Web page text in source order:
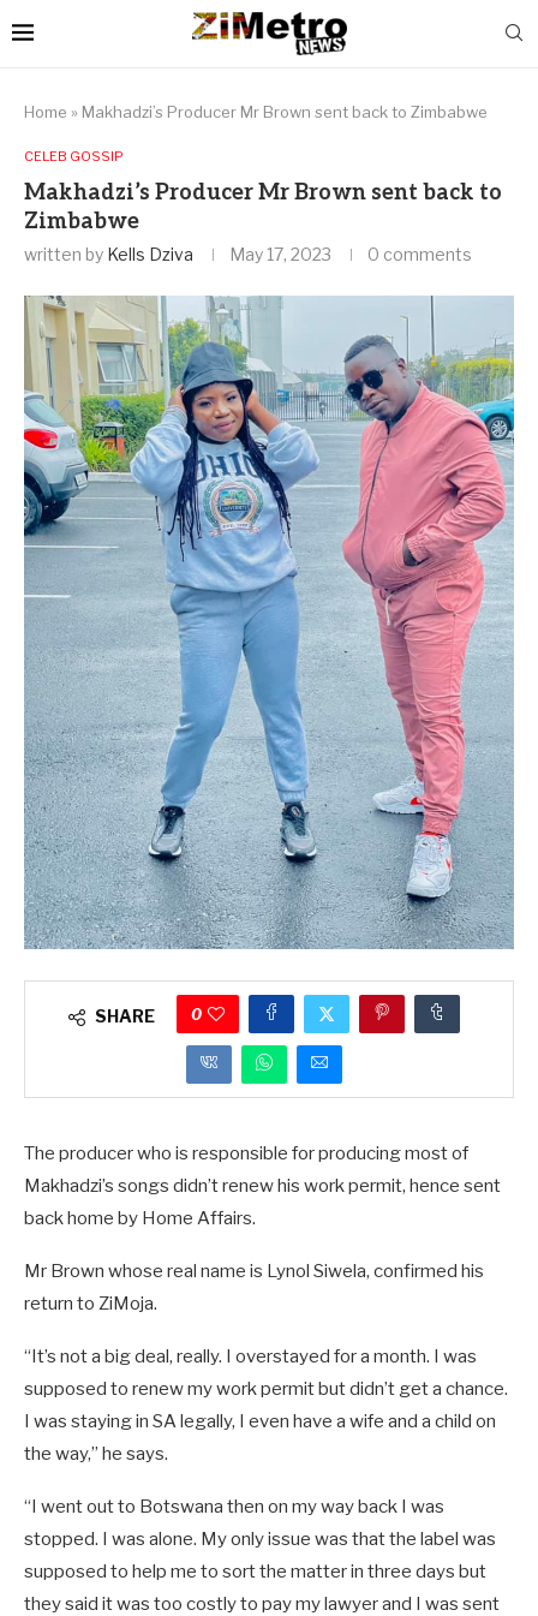
Home » Makhadzi’s Producer Mr Brown sent back to Zimbabwe
CELEB GOSSIP
Makhadzi’s Producer Mr Brown sent back to
Zimbabwe
written by Kells Dziva May 17, 2023 0 comments
SHARE 0
The producer who is responsible for producing most of
Makhadzi’s songs didn’t renew his work permit, hence sent
back home by Home Affairs.
Mr Brown whose real name is Lynol Siwela, confirmed his
return to ZiMoja.
“It’s not a big deal, really. I overstayed for a month. I was
supposed to renew my work permit but didn’t get a chance.
I was staying in SA legally, I even have a wife and a child on
the way,” he says.
“I went out to Botswana then on my way back I was
stopped. I was alone. My only issue was that the label was
supposed to help me to sort the matter in three days but
they said it was too costly to pay my lawyer and I was sent